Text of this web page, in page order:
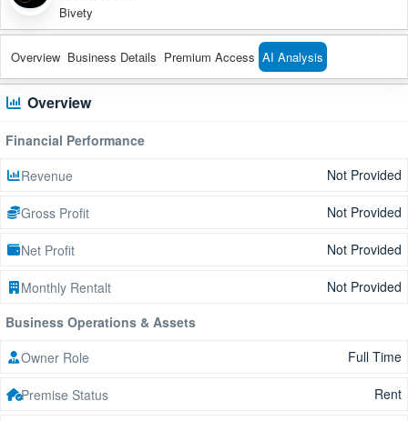
Bivety
Overview Business Details Premium Access AI Analysis
Overview
Financial Performance
Revenue
Not Provided
Gross Profit Not Provided
Net Profit Not Provided
Monthly Rentalt
Not Provided
Business Operations & Assets
Owner Role
Full Time
Premise Status Rent